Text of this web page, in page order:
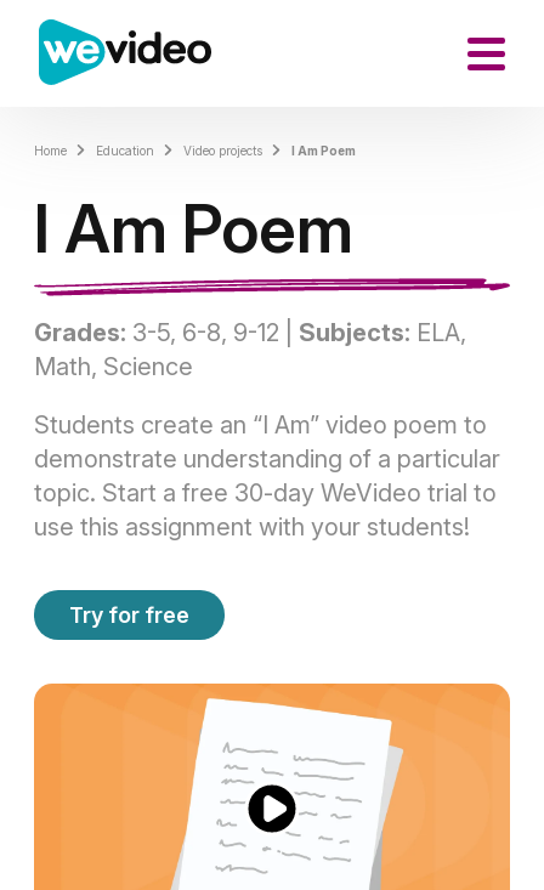
Home Education Video projects I Am Poem
I Am Poem
Grades: 3-5, 6-8, 9-12 | Subjects: ELA,
Math, Science
Students create an “I Am” video poem to
demonstrate understanding of a particular
topic. Start a free 30-day WeVideo trial to
use this assignment with your students!
Try for free